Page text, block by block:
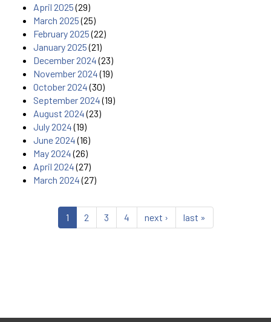
April 2025(29)
March 2025(25)
February 2025(22)
January 2025(21)
December 2024(23)
November 2024(19)
October 2024(30)
September 2024(19)
August 2024(23)
July 2024(19)
June 2024(16)
May 2024(26)
April 2024(27)
March 2024(27)
1 2 3 4 next › last »